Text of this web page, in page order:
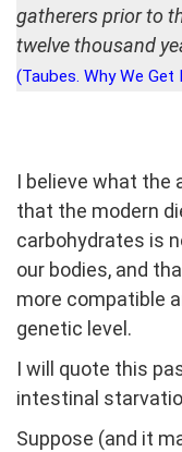
gatherers prior to
twelve thousand
(Taubes. Why We
I believe what the
that the modern
carbohydrates is
our bodies, and
more compatible
genetic level.
I will quote this
intestinal
Suppose (and it